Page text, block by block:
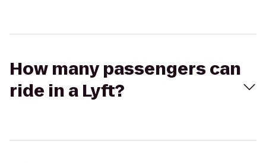
How many passengers can
ride in a Lyft?